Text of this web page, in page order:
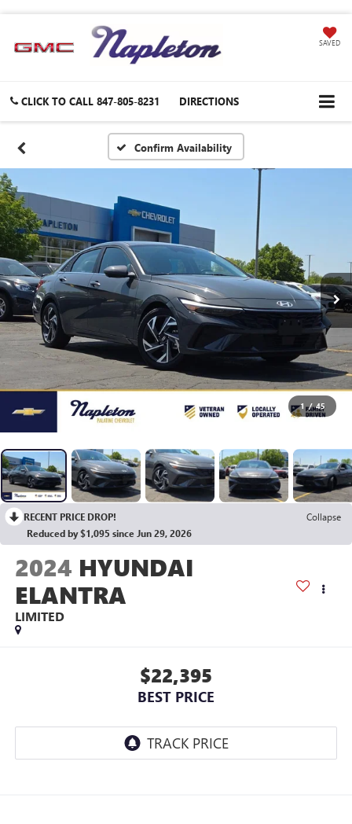
SAVED
CLICK TO CALL 847-805-8231 DIRECTIONS
Confirm Availability
1 / 45
RECENT PRICE DROP!
Collapse
Reduced by $1,095 since Jun 29, 2026
2024 HYUNDAI
ELANTRA
LIMITED
$22,395
BEST PRICE